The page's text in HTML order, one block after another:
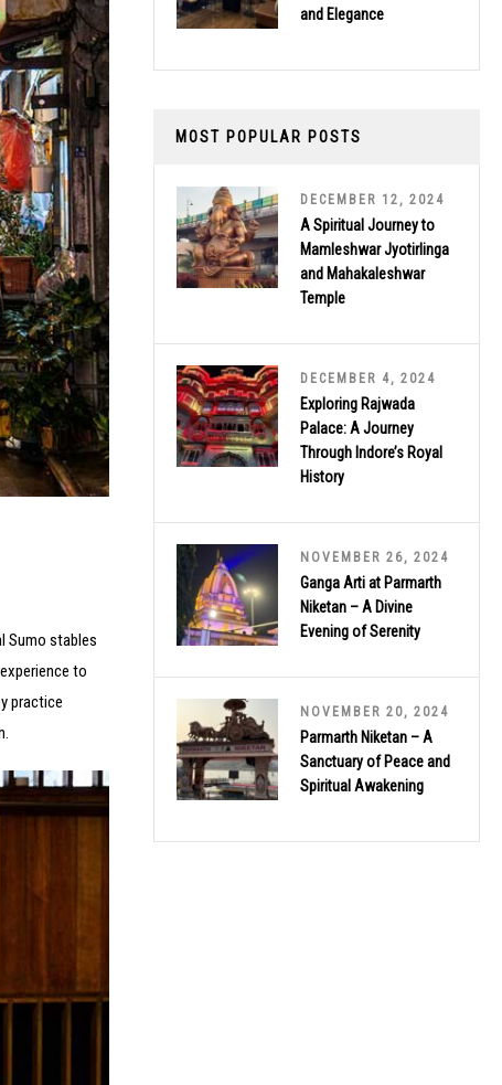
Sumo stables
to
practice
and Elegance
MOST POPULAR POSTS
DECEMBER 12, 2024
A Spiritual Journey to
Mamleshwar Jyotirlinga
and Mahakaleshwar
Temple
DECEMBER 4, 2024
Exploring Rajwada
Palace: A Journey
Through Indore’s Royal
History
NOVEMBER 26, 2024
Ganga Arti at Parmarth
Niketan – A Divine
Evening of Serenity
NOVEMBER 20, 2024
Parmarth Niketan – A
Sanctuary of Peace and
Spiritual Awakening